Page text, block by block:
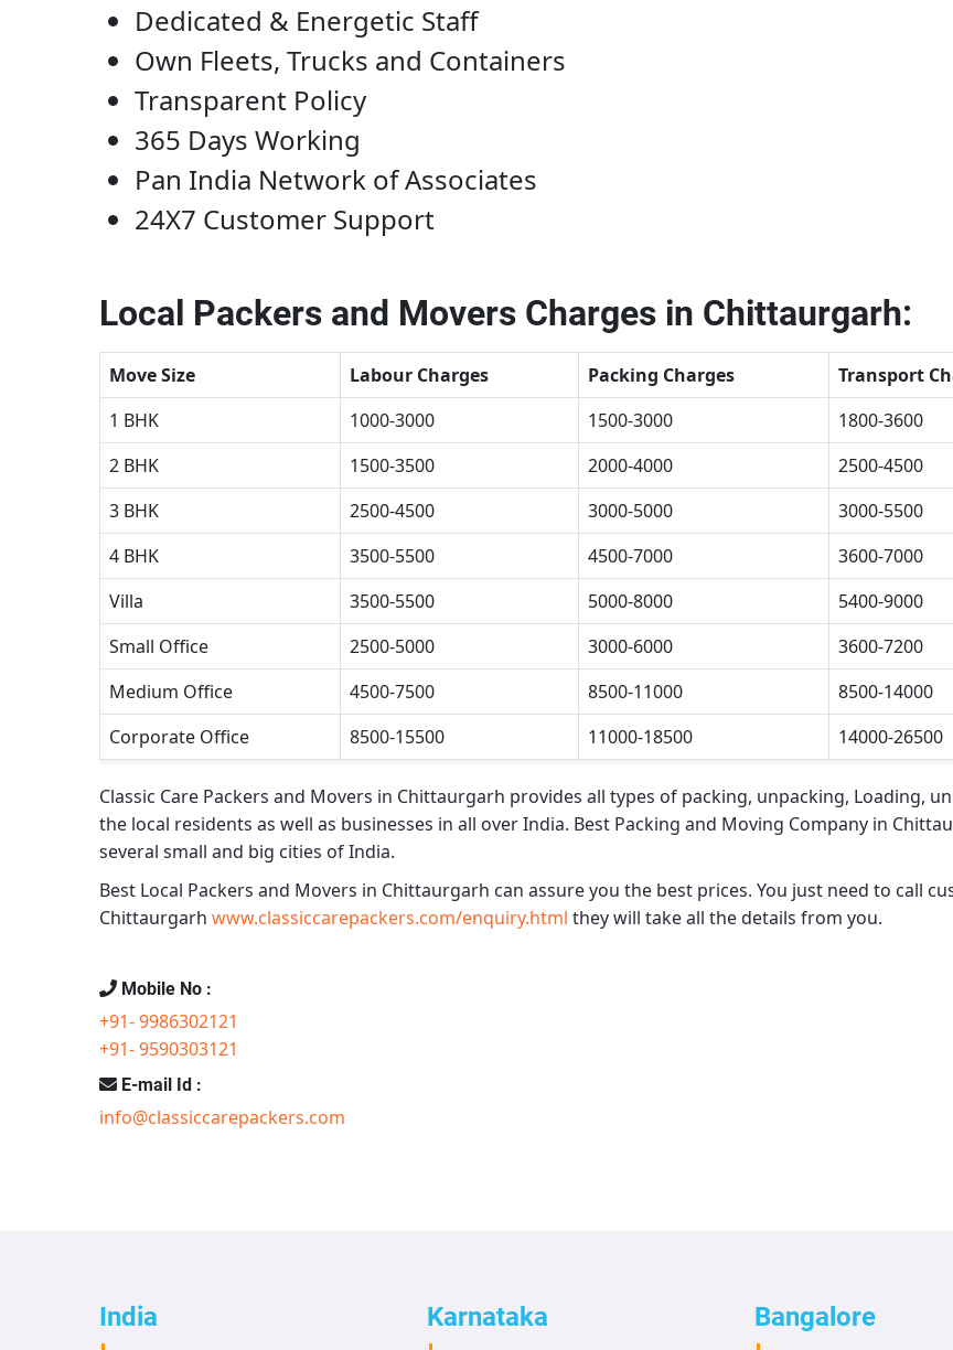
Dedicated & Energetic Staff
Own Fleets, Trucks and Containers
Transparent Policy
365 Days Working
Pan India Network of Associates
24X7 Customer Support
Local Packers and Movers Charges in Chittaurgarh:
Move Size Labour Charges Packing Charges Transport
1 BHK
1000-3000 1500-3000 1800-3600
2 BHK
1500-3500 2000-4000 2500-4500
3 BHK
2500-4500 3000-5000 3000-5500
4 BHK
3500-5500 4500-7000 3600-7000
Villa
3500-5500 5000-8000 5400-9000
Small Office
2500-5000 3000-6000 3600-7200
Medium Office
4500-7500 8500-11000 8500-14000
Corporate Office
8500-15500 11000-18500 14000-26500
Classic Care Packers and Movers in Chittaurgarh provides all types of packing, unpacking, Loading,
the local residents as well as businesses in all over India. Best Packing and Moving Company in
several small and big cities of India.
Best Local Packers and Movers in Chittaurgarh can assure you the best prices. You just need to call
Chittaurgarh www.classiccarepackers.com/enquiry.html they will take all the details from you.
Mobile No :
+91- 9986302121
+91- 9590303121
E-mail Id :
info@classiccarepackers.com
India Karnataka Bangalore